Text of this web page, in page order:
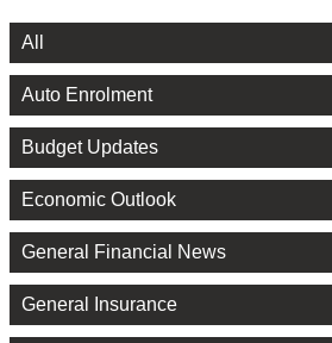
All
Auto Enrolment
Budget Updates
Economic Outlook
General Financial News
General Insurance